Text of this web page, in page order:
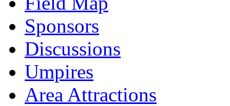
Sponsors
Discussions
Umpires
Area Attractions